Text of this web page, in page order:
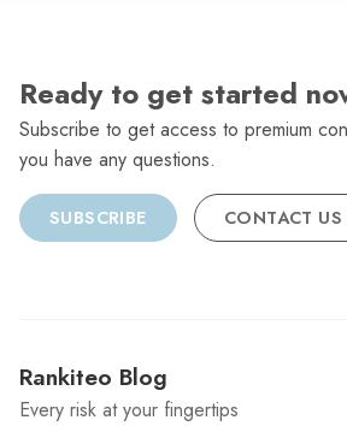
Ready to get started
Subscribe to get access to premium
you have any questions.
SUBSCRIBE CONTACT US
Rankiteo Blog
Every risk at your fingertips